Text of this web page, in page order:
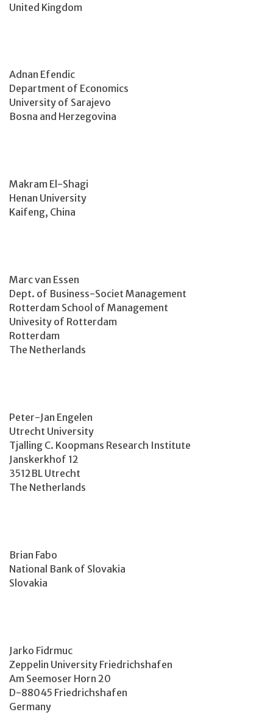
United Kingdom
Adnan Efendic
Department of Economics
University of Sarajevo
Bosna and Herzegovina
Makram El-Shagi
Henan University
Kaifeng, China
Marc van Essen
Dept. of Business-Societ Management
Rotterdam School of Management
Univesity of Rotterdam
Rotterdam
The Netherlands
Peter-Jan Engelen
Utrecht University
Tjalling C. Koopmans Research Institute
Janskerkhof 12
3512BL Utrecht
The Netherlands
Brian Fabo
National Bank of Slovakia
Slovakia
Jarko Fidrmuc
Zeppelin University Friedrichshafen
Am Seemoser Horn 20
D-88045 Friedrichshafen
Germany